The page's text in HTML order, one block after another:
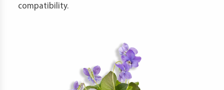
compatibility.